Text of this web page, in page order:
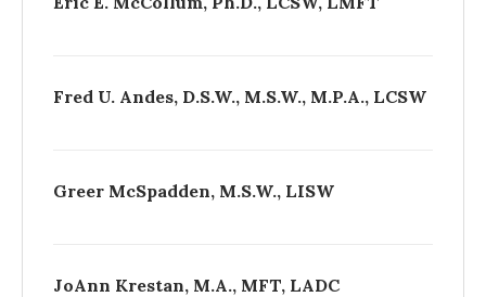
Fred U. Andes, D.S.W., M.S.W., M.P.A., LCSW
Greer McSpadden, M.S.W., LISW
Jo­Ann Krestan, M.A., MFT, LADC